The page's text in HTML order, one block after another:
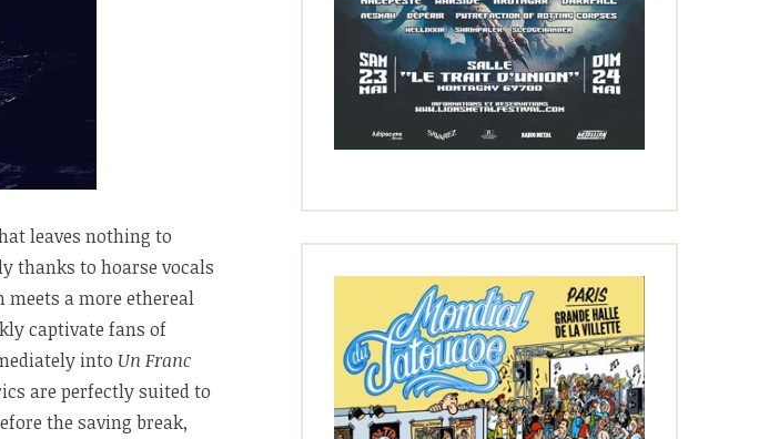
leaves nothing to
thanks to hoarse vocals
a more ethereal
captivate fans of
into Un Franc
are perfectly suited to
the saving break,